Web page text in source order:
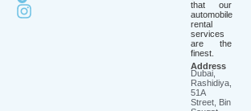
that our
automobile
rental
services
are the
finest.
Address
Dubai,
Rashidiya,
51A
Street, Bin